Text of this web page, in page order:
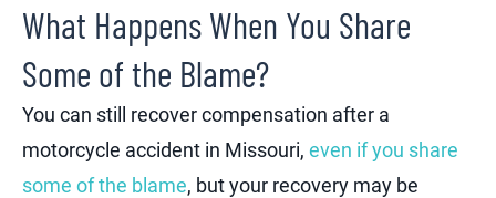
What Happens When You Share
Some of the Blame?
You can still recover compensation after a
motorcycle accident in Missouri, even if you share
some of the blame, but your recovery may be